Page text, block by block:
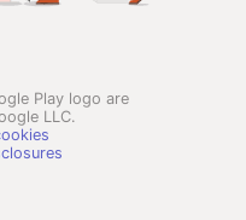
Play logo are
LLC.